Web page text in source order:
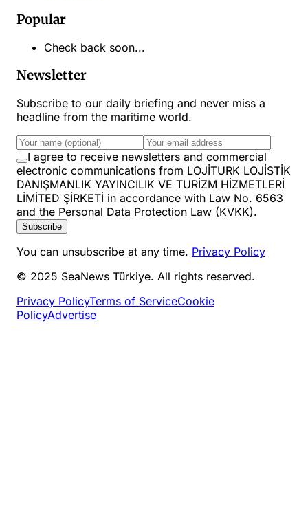
Popular
Check back soon...
Newsletter
Subscribe to our daily briefing and never miss a
headline from the maritime world.
I agree to receive newsletters and commercial
electronic communications from LOJİTURK LOJİSTİK
DANIŞMANLIK YAYINCILIK VE TURİZM HİZMETLERİ
LİMİTED ŞİRKETİ in accordance with Law No. 6563
and the Personal Data Protection Law (KVKK).
Subscribe
You can unsubscribe at any time. Privacy Policy
© 2025 SeaNews Türkiye. All rights reserved.
Privacy PolicyTerms of ServiceCookie
PolicyAdvertise